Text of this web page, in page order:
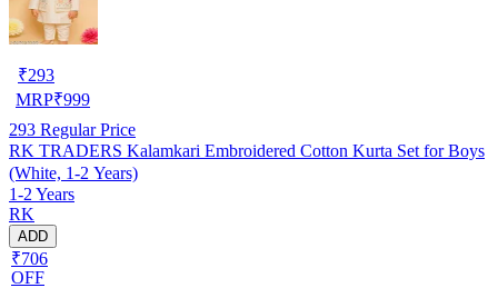
₹293
MRP₹999
293 Regular Price
RK TRADERS Kalamkari Embroidered Cotton Kurta Set for Boys
(White, 1-2 Years)
1-2 Years
RK
ADD
₹706
OFF